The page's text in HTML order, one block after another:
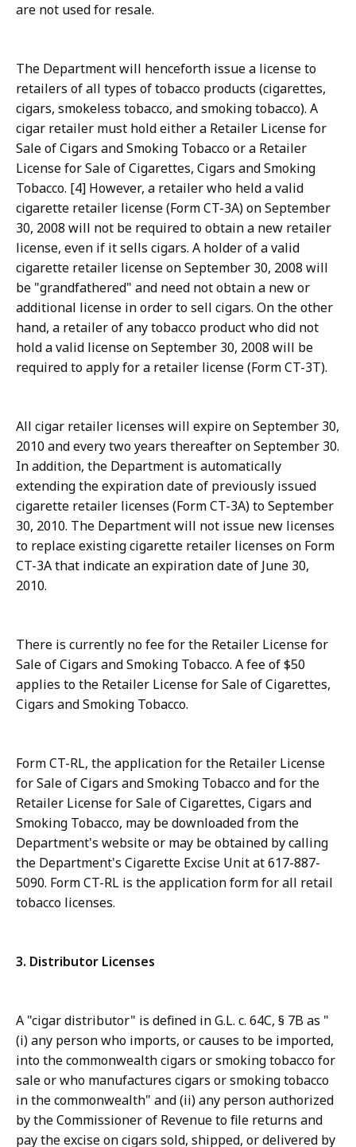
are not used for resale.
The Department will henceforth issue a license to
retailers of all types of tobacco products (cigarettes,
cigars, smokeless tobacco, and smoking tobacco). A
cigar retailer must hold either a Retailer License for
Sale of Cigars and Smoking Tobacco or a Retailer
License for Sale of Cigarettes, Cigars and Smoking
Tobacco. [4] However, a retailer who held a valid
cigarette retailer license (Form CT-3A) on September
30, 2008 will not be required to obtain a new retailer
license, even if it sells cigars. A holder of a valid
cigarette retailer license on September 30, 2008 will
be "grandfathered" and need not obtain a new or
additional license in order to sell cigars. On the other
hand, a retailer of any tobacco product who did not
hold a valid license on September 30, 2008 will be
required to apply for a retailer license (Form CT-3T).
All cigar retailer licenses will expire on September 30,
2010 and every two years thereafter on September 30.
In addition, the Department is automatically
extending the expiration date of previously issued
cigarette retailer licenses (Form CT-3A) to September
30, 2010. The Department will not issue new licenses
to replace existing cigarette retailer licenses on Form
CT-3A that indicate an expiration date of June 30,
2010.
There is currently no fee for the Retailer License for
Sale of Cigars and Smoking Tobacco. A fee of $50
applies to the Retailer License for Sale of Cigarettes,
Cigars and Smoking Tobacco.
Form CT-RL, the application for the Retailer License
for Sale of Cigars and Smoking Tobacco and for the
Retailer License for Sale of Cigarettes, Cigars and
Smoking Tobacco, may be downloaded from the
Department's website or may be obtained by calling
the Department's Cigarette Excise Unit at 617-887-
5090. Form CT-RL is the application form for all retail
tobacco licenses.
3. Distributor Licenses
A "cigar distributor" is defined in G.L. c. 64C, § 7B as "
(i) any person who imports, or causes to be imported,
into the commonwealth cigars or smoking tobacco for
sale or who manufactures cigars or smoking tobacco
in the commonwealth" and (ii) any person authorized
by the Commissioner of Revenue to file returns and
pay the excise on cigars sold, shipped, or delivered by